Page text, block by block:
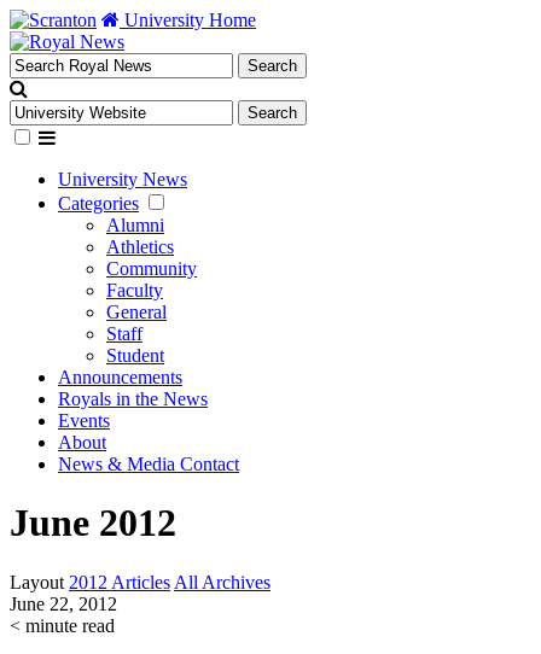
University Home
University News
Categories
Alumni
Athletics
Community
Faculty
General
Staff
Student
Announcements
Royals in the News
Events
About
News & Media Contact
June 2012
Layout 2012 Articles All Archives
June 22, 2012
< minute read